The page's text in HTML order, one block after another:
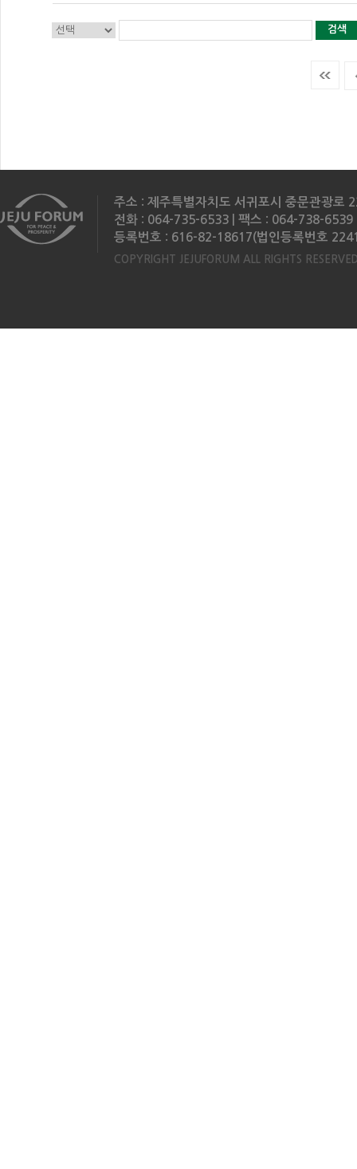
검색
주소 : 제주특별자치도 서귀포시 중문관광로
전화 : 064-735-6533 | 팩스 : 064-738-
등록번호 : 616-82-18617(법인등록번호
COPYRIGHT JEJUFORUM ALL RIGHTS